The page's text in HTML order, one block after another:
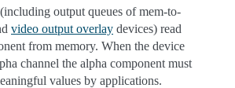
output queues of mem-to-
video output overlay devices) read
from memory. When the device
channel the alpha component must
values by applications.